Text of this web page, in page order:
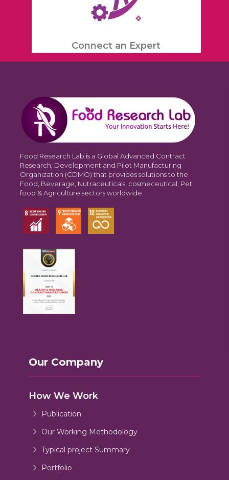
Connect an Expert
Food Research Lab is a Global Advanced Contract
Research, Development and Pilot Manufacturing
Organization (CDMO) that provides solutions to the
Food, Beverage, Nutraceuticals, cosmeceutical, Pet
food & Agriculture sectors worldwide.
Our Company
How We Work
Publication
Our Working Methodology
Typical project Summary
Portfolio